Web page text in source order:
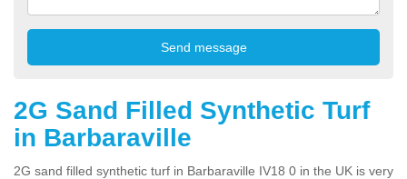
2G Sand Filled Synthetic Turf
in Barbaraville
2G sand filled synthetic turf in Barbaraville IV18 0 in the UK is very